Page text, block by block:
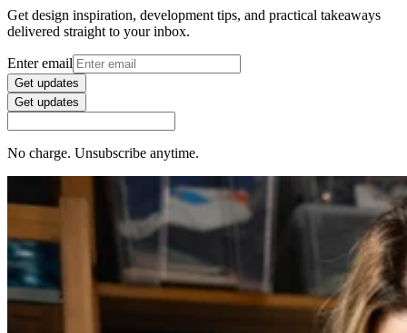
Get design inspiration, development tips, and practical takeaways
delivered straight to your inbox.
Enter email
Get updates
Get updates
No charge. Unsubscribe anytime.